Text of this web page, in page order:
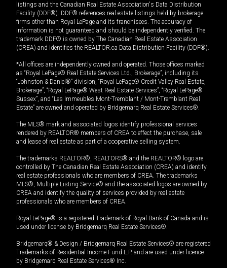
listings and the Canadian Real Estate Association's Data Distribution
Facility (DDF®). DDF® references real estate listings held by brokerage
firms other than Royal LePage and its franchisees. The accuracy of
information is not guaranteed and should be independently verified. The
trademark DDF® is owned by The Canadian Real Estate Association
(CREA) and identifies the REALTOR.ca Data Distribution Facility (DDF®).
*All offices are independently owned and operated. Those offices marked
as “Royal LePage® Real Estate Services Ltd., Brokerage”, including its
“Johnston & Daniel®” division, “Royal LePage® Credit Valley Real Estate,
Brokerage”, “Royal LePage® West Real Estate Services”, “Royal LePage®
Sussex”, and “Les Immeubles Mont-Tremblant / Mont-Tremblant Real
Estate” are owned and operated by Bridgemarq Real Estate Services®.
The MLS® mark and associated logos identify professional services
rendered by REALTOR® members of CREA to effect the purchase, sale
and lease of real estate as part of a cooperative selling system.
The trademarks REALTOR®, REALTORS® and the REALTOR® logo are
controlled by The Canadian Real Estate Association (CREA) and identify
real estate professionals who are members of CREA. The trademarks
MLS®, Multiple Listing Service® and the associated logos are owned by
CREA and identify the quality of services provided by real estate
professionals who are members of CREA.
Royal LePage® is a registered Trademark of Royal Bank of Canada and is
used under license by Bridgemarq Real Estate Services®.
Bridgemarq® & Design / Bridgemarq Real Estate Services® are registered
Trademarks of Residential Income Fund L.P. and are used under licence
by Bridgemarq Real Estate Services® Inc.